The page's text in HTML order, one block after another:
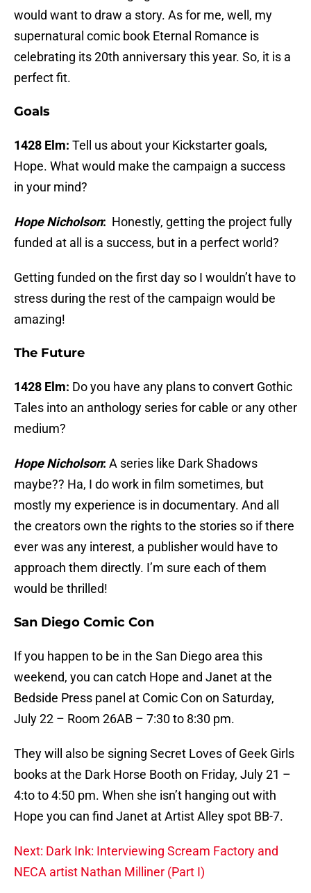
would want to draw a story. As for me, well, my
supernatural comic book Eternal Romance is
celebrating its 20th anniversary this year. So, it is a
perfect fit.
Goals
1428 Elm: Tell us about your Kickstarter goals,
Hope. What would make the campaign a success
in your mind?
Hope Nicholson: Honestly, getting the project fully
funded at all is a success, but in a perfect world?
Getting funded on the first day so I wouldn’t have to
stress during the rest of the campaign would be
amazing!
The Future
1428 Elm: Do you have any plans to convert Gothic
Tales into an anthology series for cable or any other
medium?
Hope Nicholson: A series like Dark Shadows
maybe?? Ha, I do work in film sometimes, but
mostly my experience is in documentary. And all
the creators own the rights to the stories so if there
ever was any interest, a publisher would have to
approach them directly. I’m sure each of them
would be thrilled!
San Diego Comic Con
If you happen to be in the San Diego area this
weekend, you can catch Hope and Janet at the
Bedside Press panel at Comic Con on Saturday,
July 22 – Room 26AB – 7:30 to 8:30 pm.
They will also be signing Secret Loves of Geek Girls
books at the Dark Horse Booth on Friday, July 21 –
4:to to 4:50 pm. When she isn’t hanging out with
Hope you can find Janet at Artist Alley spot BB-7.
Next: Dark Ink: Interviewing Scream Factory and
NECA artist Nathan Milliner (Part I)